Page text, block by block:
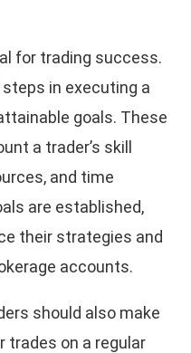
for trading success.
in executing a
goals. These
a trader’s skill
and time
are established,
their strategies and
accounts.
should also make
trades on a regular